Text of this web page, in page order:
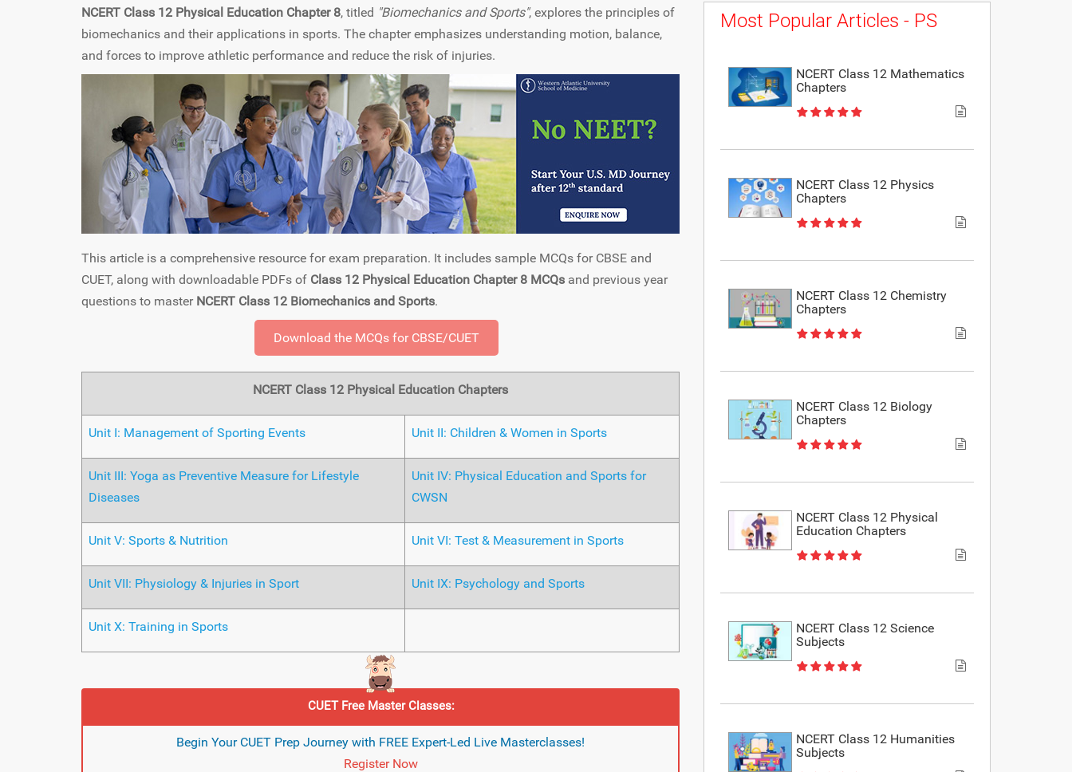
NCERT Class 12 Physical Education Chapter 8, titled "Biomechanics and Sports", explores the principles of
biomechanics and their applications in sports. The chapter emphasizes understanding motion, balance,
and forces to improve athletic performance and reduce the risk of injuries.
This article is a comprehensive resource for exam preparation. It includes sample MCQs for CBSE and
CUET, along with downloadable PDFs of Class 12 Physical Education Chapter 8 MCQs and previous year
questions to master NCERT Class 12 Biomechanics and Sports.
Download the MCQs for CBSE/CUET
NCERT Class 12 Physical Education Chapters
Unit I: Management of Sporting Events Unit II: Children & Women in Sports
Unit III: Yoga as Preventive Measure for Lifestyle
Diseases
Unit IV: Physical Education and Sports for
CWSN
Unit V: Sports & Nutrition Unit VI: Test & Measurement in Sports
Unit VII: Physiology & Injuries in Sport Unit IX: Psychology and Sports
Unit X: Training in Sports
CUET Free Master Classes:
Begin Your CUET Prep Journey with FREE Expert-Led Live Masterclasses!
Register Now
Most Popular Articles - PS
NCERT Class 12 Mathematics
Chapters
NCERT Class 12 Physics
Chapters
NCERT Class 12 Chemistry
Chapters
NCERT Class 12 Biology
Chapters
NCERT Class 12 Physical
Education Chapters
NCERT Class 12 Science
Subjects
NCERT Class 12 Humanities
Subjects